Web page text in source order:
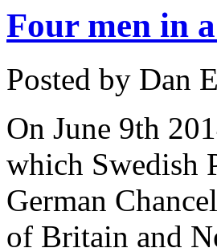
Four men in
Posted by Dan
On June 9th
which Swedish
German
of Britain and